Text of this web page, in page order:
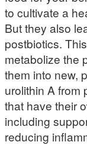
to cultivate a
But they also
postbiotics.
metabolize the
them into new,
urolithin A from
that have their
including
reducing